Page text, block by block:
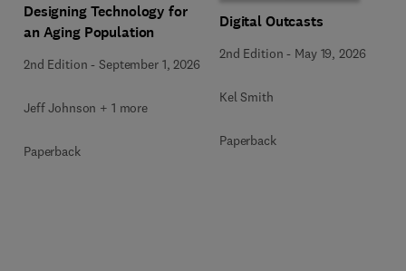
Designing Technology for
an Aging Population
2nd Edition -September 1, 2026
Jeff Johnson + 1 more
Paperback
Digital Outcasts
2nd Edition - May 19, 2026
Kel Smith
Paperback